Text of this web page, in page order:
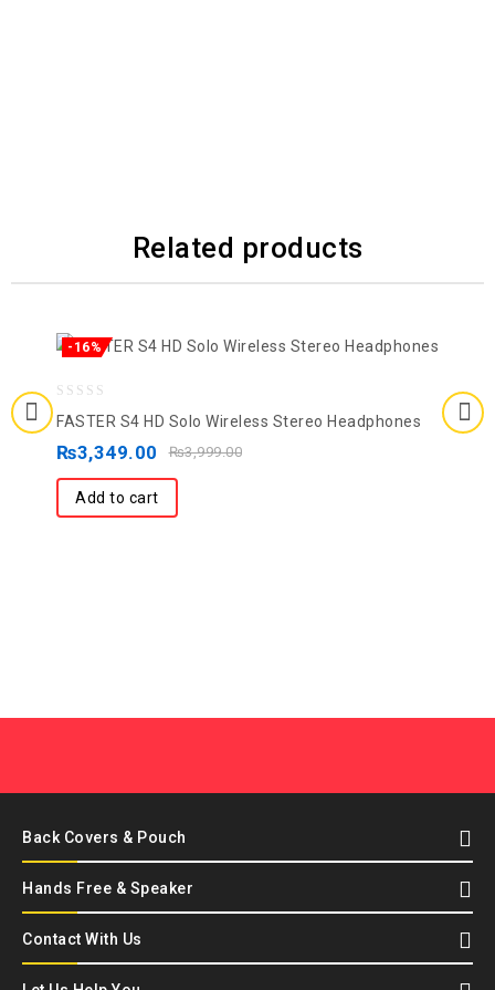
Related products
-16%
of
FASTER S4 HD Solo Wireless Stereo Headphones
₨3,999.00
₨3,349.00
Add to cart
Back Covers & Pouch
Hands Free & Speaker
Contact With Us